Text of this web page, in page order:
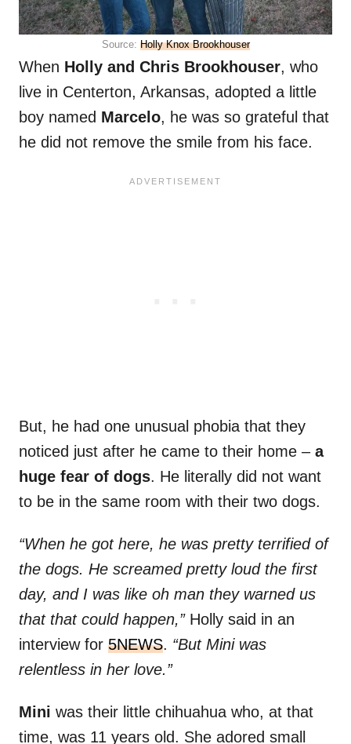
Source: Holly Knox Brookhouser
When Holly and Chris Brookhouser, who
live in Centerton, Arkansas, adopted a little
boy named Marcelo, he was so grateful that
he did not remove the smile from his face.
But, he had one unusual phobia that they
noticed just after he came to their home – a
huge fear of dogs. He literally did not want
to be in the same room with their two dogs.
“When he got here, he was pretty terrified of
the dogs. He screamed pretty loud the first
day, and I was like oh man they warned us
that that could happen,”Holly said in an
interview for 5NEWS. “But Mini was
relentless in her love.”
Mini was their little chihuahua who, at that
time, was 11 years old. She adored small